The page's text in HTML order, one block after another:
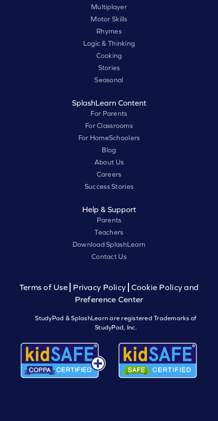
Multiplayer
Motor Skills
Rhymes
Logic & Thinking
Cooking
Stories
Seasonal
SplashLearn Content
For Parents
For Classrooms
For HomeSchoolers
Blog
About Us
Careers
Success Stories
Help & Support
Parents
Teachers
Download SplashLearn
Contact Us
Terms of Use Privacy Policy
Cookie Policy and
Preference Center
StudyPad & SplashLearn are registered Trademarks of
StudyPad, Inc.